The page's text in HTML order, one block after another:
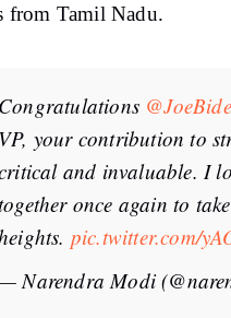
from Tamil Nadu.
Congratulations
VP, your contribution to
and invaluable. I
once again to
pic.twitter.com/
Narendra Modi